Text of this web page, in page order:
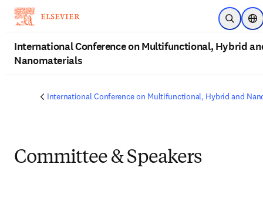
Open
International Conference on Multifunctional, Hybrid
Nanomaterials
International Conference on Multifunctional, Hybrid and
Committee & Speakers